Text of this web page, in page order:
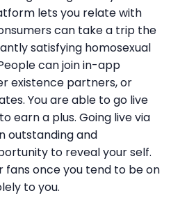
lets you relate with
can take a trip the
satisfying homosexual
can join in-app
existence partners, or
You are able to go live
earn a plus. Going live via
outstanding and
to reveal your self.
fans once you tend to be on
to you.